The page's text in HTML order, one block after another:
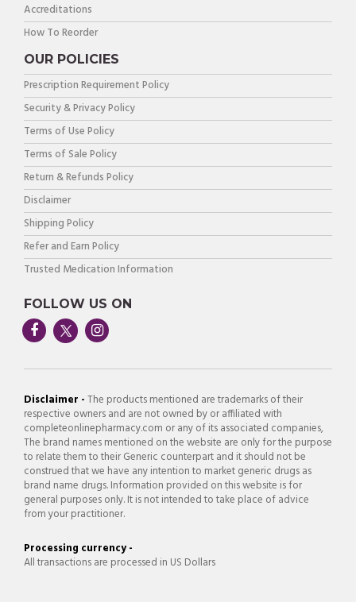
Accreditations
How To Reorder
OUR POLICIES
Prescription Requirement Policy
Security & Privacy Policy
Terms of Use Policy
Terms of Sale Policy
Return & Refunds Policy
Disclaimer
Shipping Policy
Refer and Earn Policy
Trusted Medication Information
FOLLOW US ON
Disclaimer -The products mentioned are trademarks of their
respective owners and are not owned by or affiliated with
completeonlinepharmacy.com or any of its associated companies,
The brand names mentioned on the website are only for the purpose
to relate them to their Generic counterpart and it should not be
construed that we have any intention to market generic drugs as
brand name drugs. Information provided on this website is for
general purposes only. It is not intended to take place of advice
from your practitioner.
Processing currency -
All transactions are processed in US Dollars